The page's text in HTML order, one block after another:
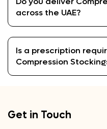
across the UAE?
Is a prescription
Compression
Get in Touch